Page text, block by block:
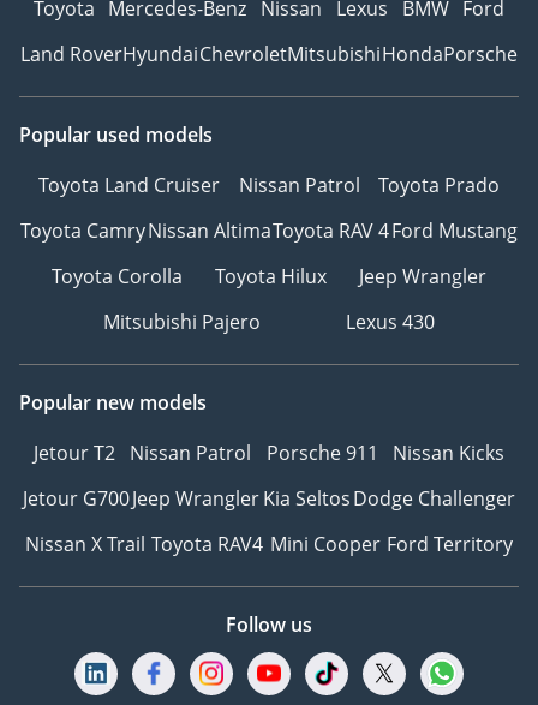
Toyota Mercedes-Benz Nissan Lexus BMW Ford
Land RoverHyundaiChevroletMitsubishiHondaPorsche
Popular used models
Toyota Land Cruiser
Nissan Patrol
Toyota Prado
Toyota CamryNissan AltimaToyota RAV 4Ford Mustang
Toyota Corolla
Toyota Hilux
Jeep Wrangler
Mitsubishi Pajero
Lexus 430
Popular new models
Jetour T2 Nissan Patrol Porsche 911
Nissan Kicks
Jetour G700Jeep WranglerKia SeltosDodge Challenger
Nissan X Trail Toyota RAV4 Mini Cooper Ford Territory
Follow us